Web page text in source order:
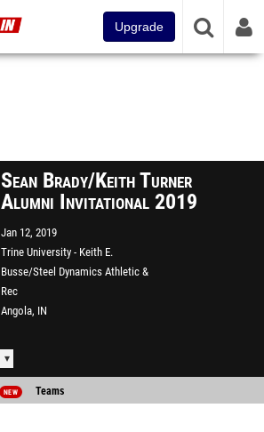
Upgrade
Sean Brady/Keith Turner
Alumni Invitational 2019
Jan 12, 2019
Trine University - Keith E.
Busse/Steel Dynamics Athletic &
Rec
Angola, IN
NEW Teams